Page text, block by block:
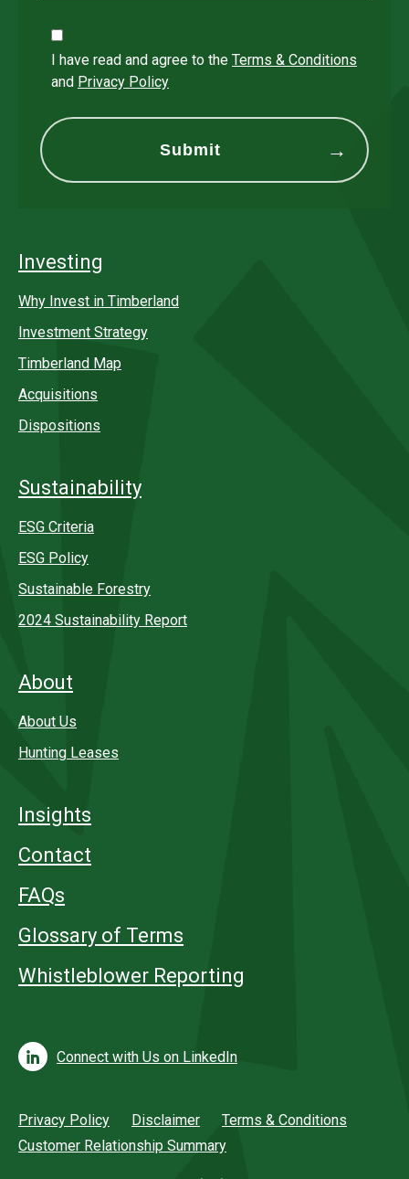
I have read and agree to the Terms & Conditions
and Privacy Policy
Investing
Why Invest in Timberland
Investment Strategy
Timberland Map
Acquisitions
Dispositions
Sustainability
ESG Criteria
ESG Policy
Sustainable Forestry
2024 Sustainability Report
About
About Us
Hunting Leases
Insights
Contact
FAQs
Glossary of Terms
Whistleblower Reporting
Connect with Us on LinkedIn
Privacy Policy Disclaimer
Terms & Conditions
Customer Relationship Summary